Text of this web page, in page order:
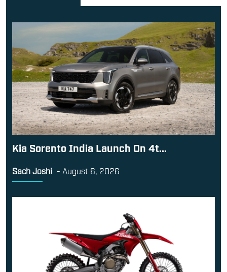
Kia Sorento India Launch On 4t...
Sach Joshi - August 6, 2026